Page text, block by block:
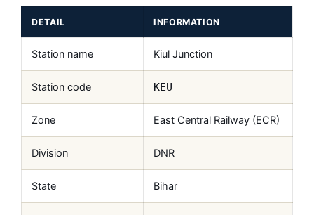
DETAIL INFORMATION
Station name Kiul Junction
Station code KEU
Zone East Central Railway (ECR)
Division DNR
State Bihar